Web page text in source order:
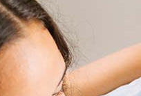
from 2% to 6% of the loan
appraisal, title insurance, and
type, location, and credit
expenses. Our team can
help minimize costs.